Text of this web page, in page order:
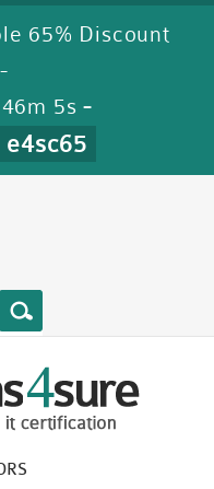
65% Discount
5s -
e4sc65